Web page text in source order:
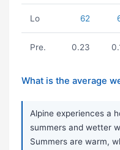
Lo 62
Pre. 0.23
What is the average
Alpine experiences a
summers and wetter
Summers are warm,